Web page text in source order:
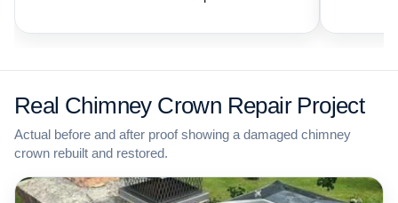
Real Chimney Crown Repair Project
Actual before and after proof showing a damaged chimney
crown rebuilt and restored.